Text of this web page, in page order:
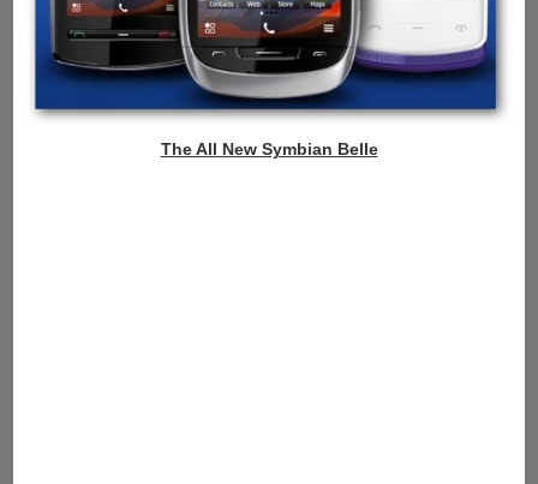
The All New Symbian Belle